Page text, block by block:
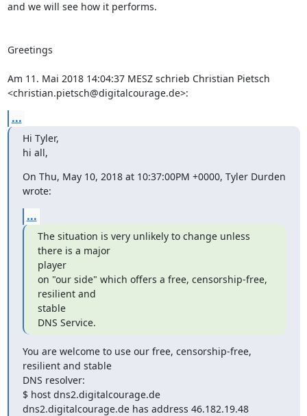
and we will see how it performs.
Greetings
Am 11. Mai 2018 14:04:37 MESZ schrieb Christian Pietsch
<christian.pietsch@digitalcourage.de>:
...
Hi Tyler,
hi all,
On Thu, May 10, 2018 at 10:37:00PM +0000, Tyler Durden
wrote:
...
The situation is very unlikely to change unless
there is a major
player
on "our side" which offers a free, censorship-free,
resilient and
stable
DNS Service.
You are welcome to use our free, censorship-free,
resilient and stable
DNS resolver:
$ host dns2.digitalcourage.de
dns2.digitalcourage.de has address 46.182.19.48